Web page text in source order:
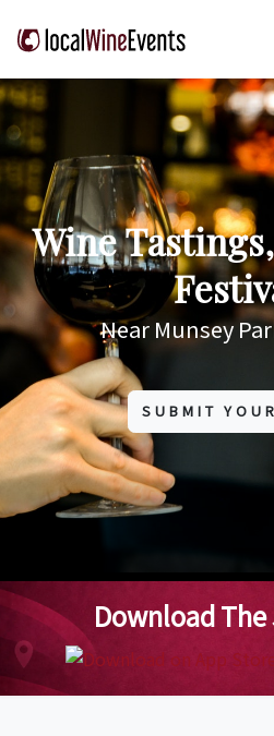
Wine
Near Munsey
SUBMIT
Download